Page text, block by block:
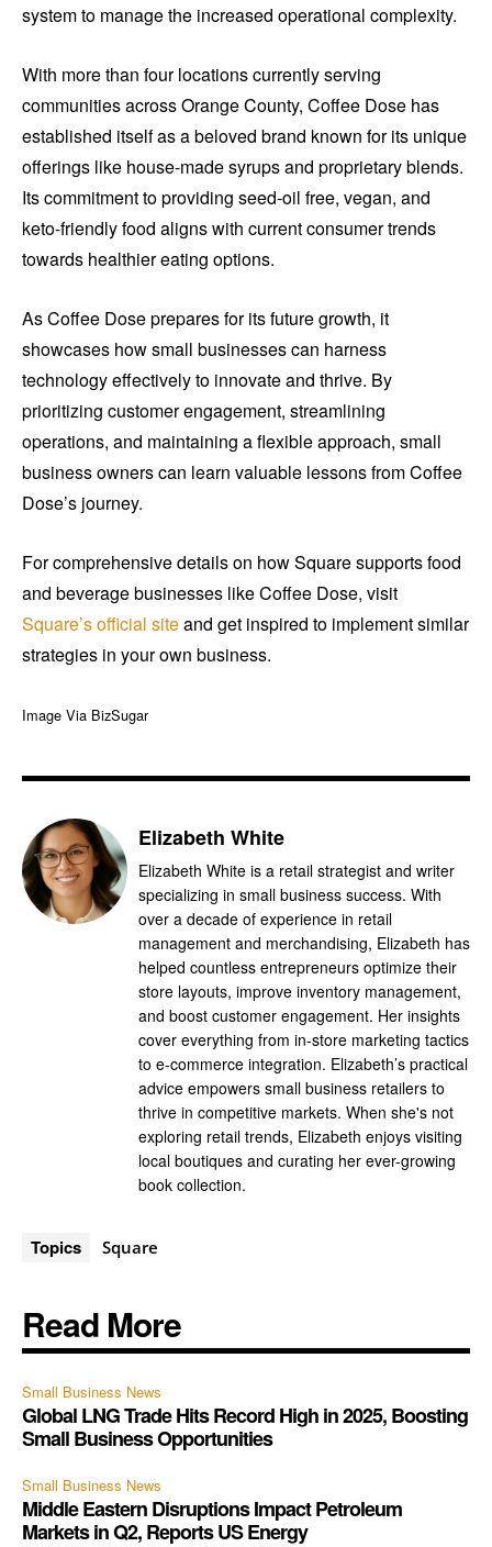
system to manage the increased operational complexity.
With more than four locations currently serving
communities across Orange County, Coffee Dose has
established itself as a beloved brand known for its unique
offerings like house-made syrups and proprietary blends.
Its commitment to providing seed-oil free, vegan, and
keto-friendly food aligns with current consumer trends
towards healthier eating options.
As Coffee Dose prepares for its future growth, it
showcases how small businesses can harness
technology effectively to innovate and thrive. By
prioritizing customer engagement, streamlining
operations, and maintaining a flexible approach, small
business owners can learn valuable lessons from Coffee
Dose’s journey.
For comprehensive details on how Square supports food
and beverage businesses like Coffee Dose, visit
Square’s official siteand get inspired to implement similar
strategies in your own business.
Image Via BizSugar
Elizabeth White
Elizabeth White is a retail strategist and writer
specializing in small business success. With
over a decade of experience in retail
management and merchandising, Elizabeth has
helped countless entrepreneurs optimize their
store layouts, improve inventory management,
and boost customer engagement. Her insights
cover everything from in-store marketing tactics
to e-commerce integration. Elizabeth’s practical
advice empowers small business retailers to
thrive in competitive markets. When she's not
exploring retail trends, Elizabeth enjoys visiting
local boutiques and curating her ever-growing
book collection.
Topics Square
Read More
Small Business News
Global LNG Trade Hits Record High in 2025, Boosting
Small Business Opportunities
Small Business News
Middle Eastern Disruptions Impact Petroleum
Markets in Q2, Reports US Energy